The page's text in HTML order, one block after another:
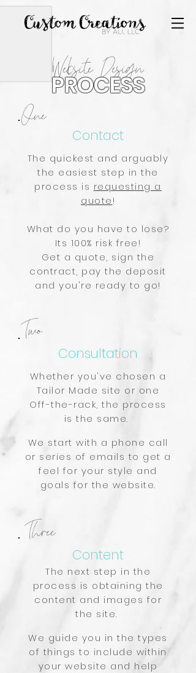
Website Design
PROCESS
Contact
The quickest and arguably
the easiest step in the
process is requesting a
quote!
What do you have to lose?
Its 100% risk free!
Get a quote, sign the
contract, pay the deposit
and you're ready to go!
One
Consultation
Whether you've chosen a
Tailor Made site or one
Off-the-rack, the process
is the same.
We start with a phone call
or series of emails to get a
feel for your style and
goals for the website.
Two
Content
The next step in the
process is obtaining the
content and images for
the site.
We guide you in the types
of things to include within
your website and help
Three